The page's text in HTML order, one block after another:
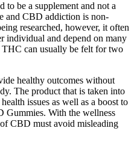
to be a supplement and not a
and CBD addiction is non-
researched, however, it often
individual and depend on many
THC can usually be felt for two
healthy outcomes without
The product that is taken into
issues as well as a boost to
Gummies. With the wellness
CBD must avoid misleading